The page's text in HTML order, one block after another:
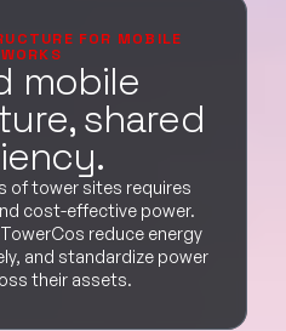
FOR MOBILE
mobile
shared
of tower sites requires
cost-effective power.
reduce energy
and standardize power
their assets.